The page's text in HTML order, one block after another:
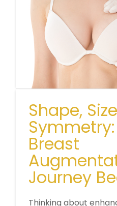
Shape,
Breast
Journey
Thinking about